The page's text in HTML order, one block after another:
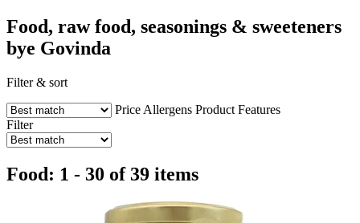
Food, raw food, seasonings & sweeteners
bye Govinda
Filter & sort
Price Allergens Product Features
Filter
Food: 1 - 30 of 39 items